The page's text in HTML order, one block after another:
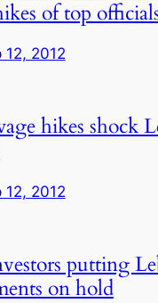
of top
12, 2012
hikes shock
12, 2012
putting
on hold